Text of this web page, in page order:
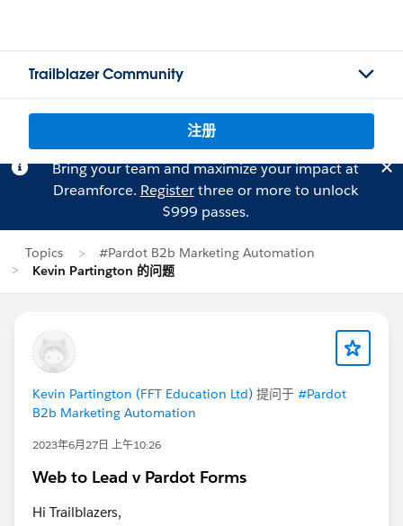
Trailblazer Community
注册
Bring your team and maximize your impact at
Dreamforce. Registerthree or more to unlock
$999 passes.
Topics
#Pardot B2b Marketing Automation
Kevin Partington 的问题
Kevin Partington (FFT Education Ltd) 提问于 #Pardot
B2b Marketing Automation
2023年6月27日 上午10:26
Web to Lead v Pardot Forms
Hi Trailblazers,